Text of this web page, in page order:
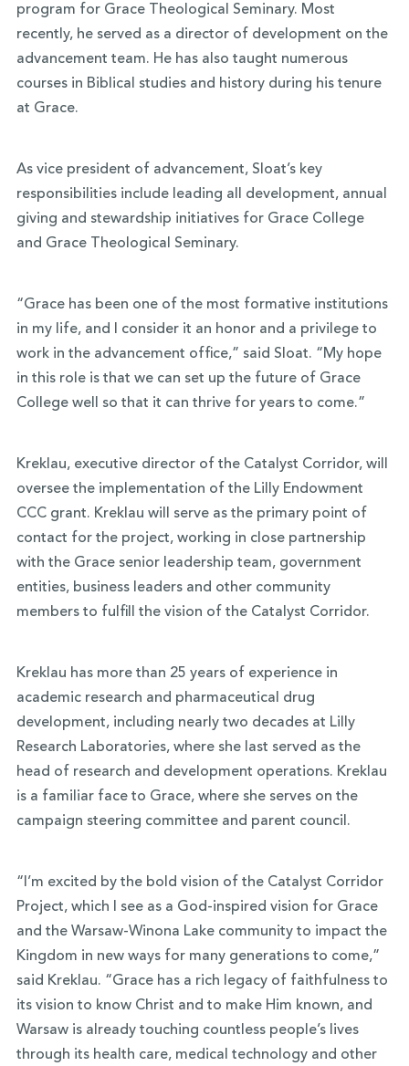
program for Grace Theological Seminary. Most
recently, he served as a director of development on the
advancement team. He has also taught numerous
courses in Biblical studies and history during his tenure
at Grace.
As vice president of advancement, Sloat’s key
responsibilities include leading all development, annual
giving and stewardship initiatives for Grace College
and Grace Theological Seminary.
“Grace has been one of the most formative institutions
in my life, and I consider it an honor and a privilege to
work in the advancement office,” said Sloat. “My hope
in this role is that we can set up the future of Grace
College well so that it can thrive for years to come.”
Kreklau, executive director of the Catalyst Corridor, will
oversee the implementation of the Lilly Endowment
CCC grant. Kreklau will serve as the primary point of
contact for the project, working in close partnership
with the Grace senior leadership team, government
entities, business leaders and other community
members to fulfill the vision of the Catalyst Corridor.
Kreklau has more than 25 years of experience in
academic research and pharmaceutical drug
development, including nearly two decades at Lilly
Research Laboratories, where she last served as the
head of research and development operations. Kreklau
is a familiar face to Grace, where she serves on the
campaign steering committee and parent council.
“I’m excited by the bold vision of the Catalyst Corridor
Project, which I see as a God-inspired vision for Grace
and the Warsaw-Winona Lake community to impact the
Kingdom in new ways for many generations to come,”
said Kreklau. “Grace has a rich legacy of faithfulness to
its vision to know Christ and to make Him known, and
Warsaw is already touching countless people’s lives
through its health care, medical technology and other